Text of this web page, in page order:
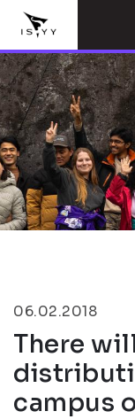
06.02.2018
There
campus